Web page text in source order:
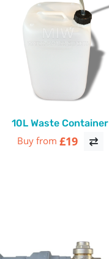
10L Waste Container
Buy from £19